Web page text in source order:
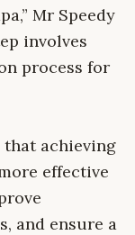
Mr Speedy
involves
process for
that achieving
effective
and ensure a